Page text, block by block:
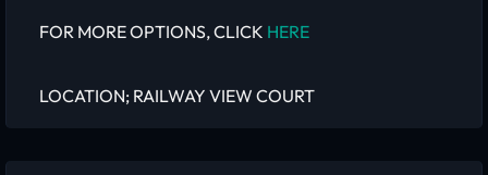
FOR MORE OPTIONS, CLICK HERE
LOCATION; RAILWAY VIEW COURT